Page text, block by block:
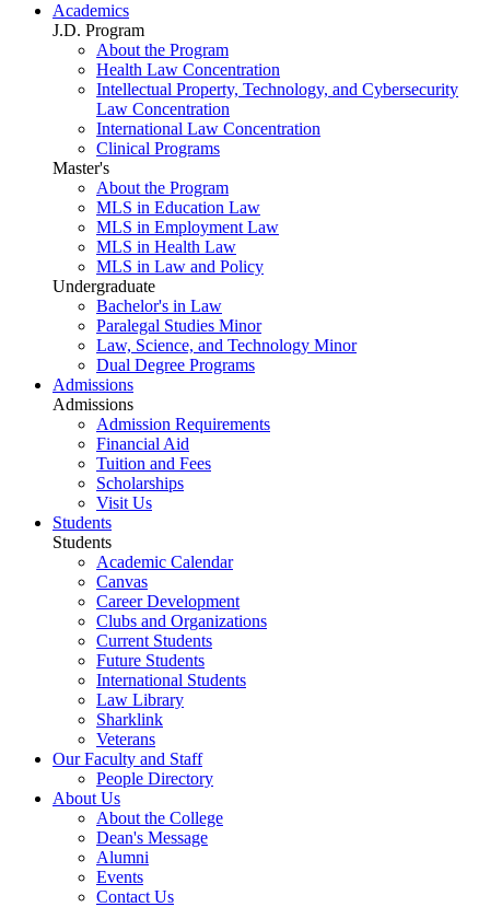
Academics
J.D. Program
About the Program
Health Law Concentration
Intellectual Property, Technology, and Cybersecurity
Law Concentration
International Law Concentration
Clinical Programs
Master's
About the Program
MLS in Education Law
MLS in Employment Law
MLS in Health Law
MLS in Law and Policy
Undergraduate
Bachelor's in Law
Paralegal Studies Minor
Law, Science, and Technology Minor
Dual Degree Programs
Admissions
Admissions
Admission Requirements
Financial Aid
Tuition and Fees
Scholarships
Visit Us
Students
Students
Academic Calendar
Canvas
Career Development
Clubs and Organizations
Current Students
Future Students
International Students
Law Library
Sharklink
Veterans
Our Faculty and Staff
People Directory
About Us
About the College
Dean's Message
Alumni
Events
Contact Us